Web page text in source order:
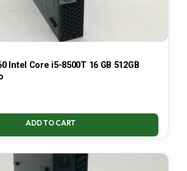
Intel Core i5-8500T 16 GB 512GB
ADD TO CART